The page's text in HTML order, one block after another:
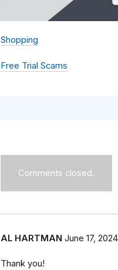
Shopping
Free Trial Scams
Comments closed.
AL HARTMAN June 17, 2024
Thank you!